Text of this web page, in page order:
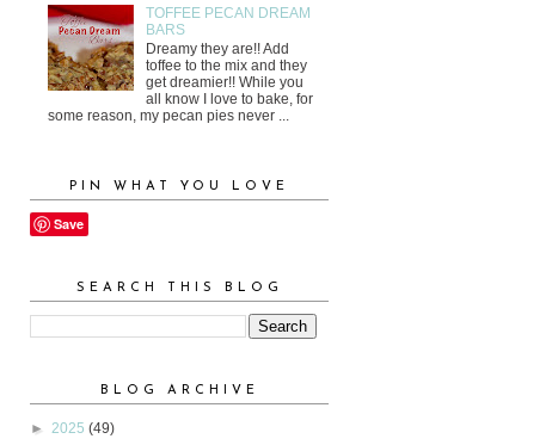
TOFFEE PECAN DREAM
BARS
Dreamy they are!! Add
toffee to the mix and they
get dreamier!! While you
all know I love to bake, for
some reason, my pecan pies never ...
PIN WHAT YOU LOVE
Save
SEARCH THIS BLOG
BLOG ARCHIVE
► 2025 (49)